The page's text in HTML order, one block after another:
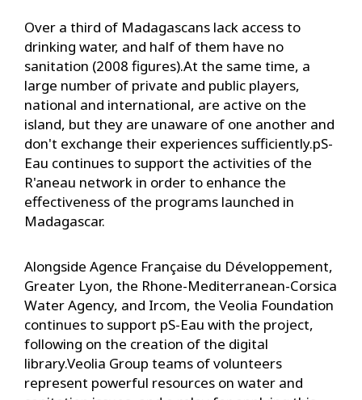
Over a third of Madagascans lack access to
drinking water, and half of them have no
sanitation (2008 figures).At the same time, a
large number of private and public players,
national and international, are active on the
island, but they are unaware of one another and
don't exchange their experiences sufficiently.pS-
Eau continues to support the activities of the
R'aneau network in order to enhance the
effectiveness of the programs launched in
Madagascar.
Alongside Agence Française du Développement,
Greater Lyon, the Rhone-Mediterranean-Corsica
Water Agency, and Ircom, the Veolia Foundation
continues to support pS-Eau with the project,
following on the creation of the digital
library.Veolia Group teams of volunteers
represent powerful resources on water and